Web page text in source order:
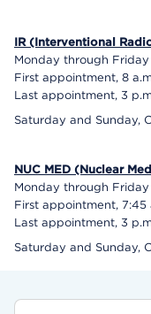
IR (Interventional
Monday through Friday
First appointment, 8
Last appointment, 3
Saturday and Sunday,
NUC MED (Nuclear
Monday through Friday
First appointment, 7:45
Last appointment, 3
Saturday and Sunday,